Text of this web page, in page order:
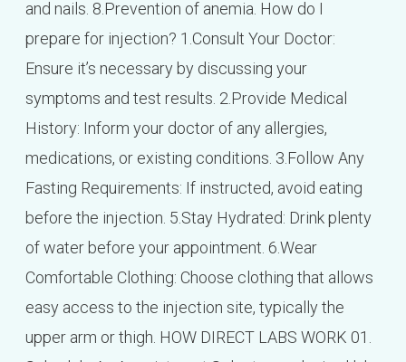
and nails. 8.Prevention of anemia. How do I
prepare for injection? 1.Consult Your Doctor:
Ensure it’s necessary by discussing your
symptoms and test results. 2.Provide Medical
History: Inform your doctor of any allergies,
medications, or existing conditions. 3.Follow Any
Fasting Requirements: If instructed, avoid eating
before the injection. 5.Stay Hydrated: Drink plenty
of water before your appointment. 6.Wear
Comfortable Clothing: Choose clothing that allows
easy access to the injection site, typically the
upper arm or thigh. HOW DIRECT LABS WORK 01.